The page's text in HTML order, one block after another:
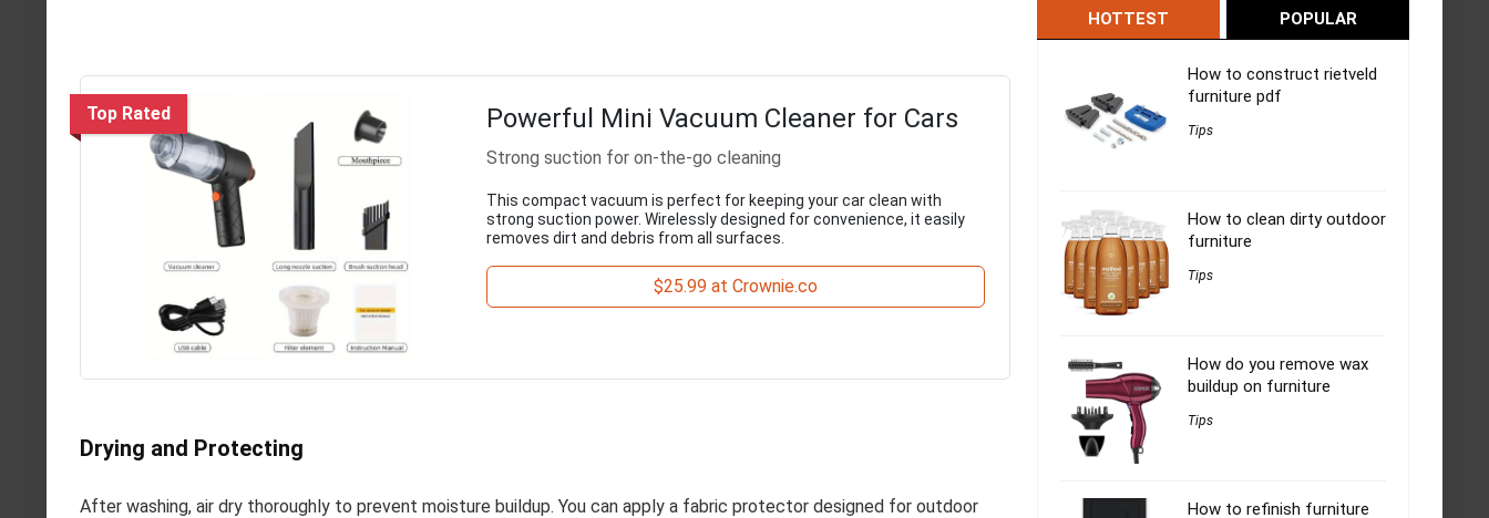
Top Rated Powerful Mini Vacuum Cleaner for Cars
Strong suction for on-the-go cleaning
This compact vacuum is perfect for keeping your car clean with
strong suction power. Wirelessly designed for convenience, it easily
removes dirt and debris from all surfaces.
$25.99 at Crownie.co
Drying and Protecting
After washing, air dry thoroughly to prevent moisture buildup. You can apply a fabric protector designed for outdoor
HOTTEST POPULAR
How to construct rietveld
furniture pdf
Tips
How to clean dirty outdoor
furniture
Tips
How do you remove wax
buildup on furniture
Tips
How to refinish furniture